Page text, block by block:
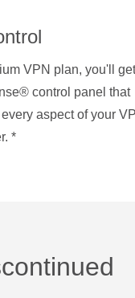
VPN plan, you'll get
control panel that
aspect of your
*